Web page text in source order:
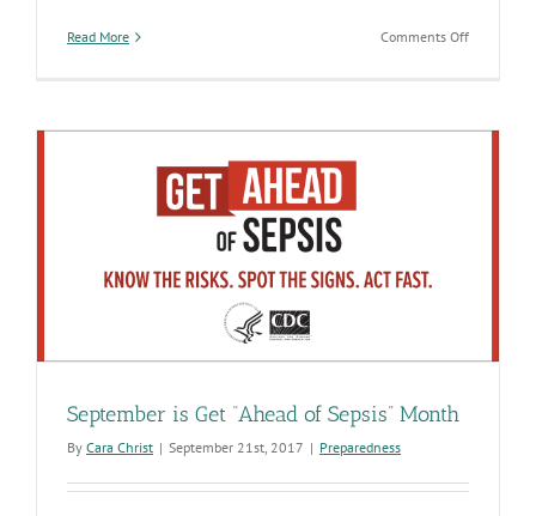
Read More Comments Offon
September is Get “Ahead of Sepsis” Month
By Cara Christ | September 21st, 2017 | Preparedness